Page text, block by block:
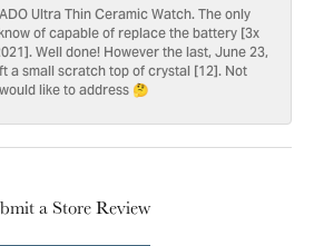
Ultra Thin Ceramic Watch. The only
of capable of replace the battery [3x
Well done! However the last, June 23,
a small scratch top of crystal [12]. Not
like to address 🤔
a Store Review